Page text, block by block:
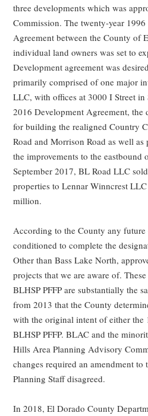
three developments which was
Commission. The twenty-year
Agreement between the County of
individual land owners was set to
Development agreement was
primarily comprised of one major
LLC, with offices at 3000 I Street in
2016 Development Agreement, the
for building the realigned Country
Road and Morrison Road as well
the improvements to the
September 2017, BL Road LLC
properties to Lennar Winncrest
million.
According to the County any future
conditioned to complete the
Other than Bass Lake North,
projects that we are aware of.
BLHSP PFFP are substantially the
from 2013 that the County
with the original intent of either the
BLHSP PFFP. BLAC and the
Hills Area Planning Advisory
changes required an amendment to
Planning Staff disagreed.
In 2018, El Dorado County